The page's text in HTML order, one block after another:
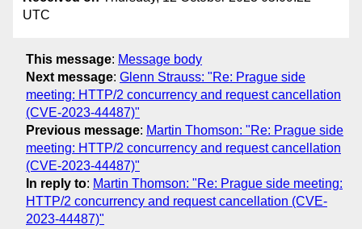
UTC
This message: Message body
Next message: Glenn Strauss: "Re: Prague side
meeting: HTTP/2 concurrency and request cancellation
(CVE-2023-44487)"
Previous message: Martin Thomson: "Re: Prague side
meeting: HTTP/2 concurrency and request cancellation
(CVE-2023-44487)"
In reply to: Martin Thomson: "Re: Prague side meeting:
HTTP/2 concurrency and request cancellation (CVE-
2023-44487)"